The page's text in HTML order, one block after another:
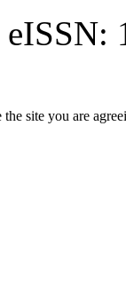
site you are